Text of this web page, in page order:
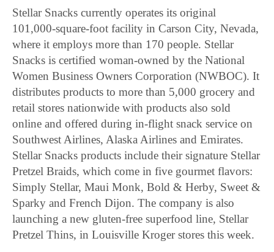
Stellar Snacks currently operates its original
101,000-square-foot facility in Carson City, Nevada,
where it employs more than 170 people. Stellar
Snacks is certified woman-owned by the National
Women Business Owners Corporation (NWBOC). It
distributes products to more than 5,000 grocery and
retail stores nationwide with products also sold
online and offered during in-flight snack service on
Southwest Airlines, Alaska Airlines and Emirates.
Stellar Snacks products include their signature Stellar
Pretzel Braids, which come in five gourmet flavors:
Simply Stellar, Maui Monk, Bold & Herby, Sweet &
Sparky and French Dijon. The company is also
launching a new gluten-free superfood line, Stellar
Pretzel Thins, in Louisville Kroger stores this week.